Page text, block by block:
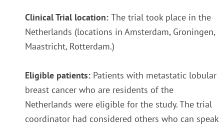
Clinical Trial location: The trial took place in the
Netherlands (locations in Amsterdam, Groningen,
Maastricht, Rotterdam.)
Eligible patients: Patients with metastatic lobular
breast cancer who are residents of the
Netherlands were eligible for the study. The trial
coordinator had considered others who can speak